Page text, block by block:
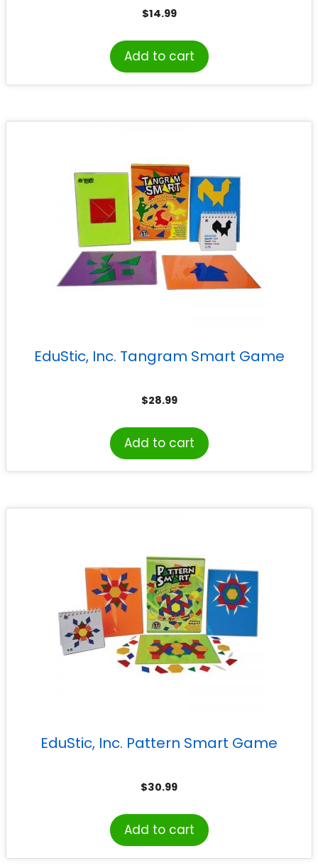
$14.99
Add to cart
EduStic, Inc. Tangram Smart Game
$28.99
Add to cart
EduStic, Inc. Pattern Smart Game
$30.99
Add to cart